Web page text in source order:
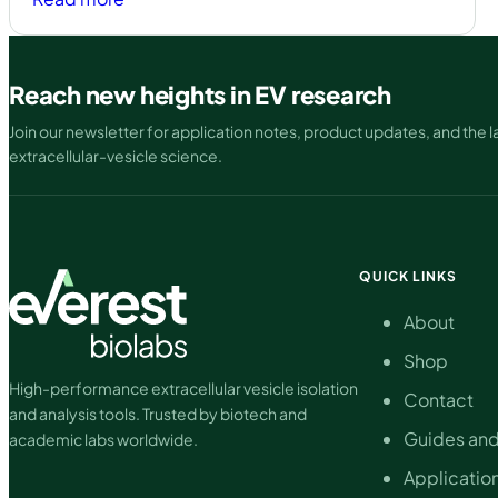
ELISA:
A
scalable
solution
for
Reach new heights in EV research
Join our newsletter for application notes, product updates, and the
extracellular-vesicle science.
High-performance extracellular vesicle isolation
and analysis tools. Trusted by biotech and
academic labs worldwide.
QUICK LINKS
About
Shop
Contact
Guides